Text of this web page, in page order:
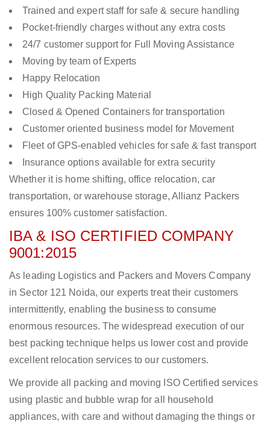
Trained and expert staff for safe & secure handling
Pocket-friendly charges without any extra costs
24/7 customer support for Full Moving Assistance
Moving by team of Experts
Happy Relocation
High Quality Packing Material
Closed & Opened Containers for transportation
Customer oriented business model for Movement
Fleet of GPS-enabled vehicles for safe & fast transport
Insurance options available for extra security
Whether it is home shifting, office relocation, car
transportation, or warehouse storage, Allianz Packers
ensures 100% customer satisfaction.
IBA & ISO CERTIFIED COMPANY
9001:2015
As leading Logistics and Packers and Movers Company
in Sector 121 Noida, our experts treat their customers
intermittently, enabling the business to consume
enormous resources. The widespread execution of our
best packing technique helps us lower cost and provide
excellent relocation services to our customers.
We provide all packing and moving ISO Certified services
using plastic and bubble wrap for all household
appliances, with care and without damaging the things or